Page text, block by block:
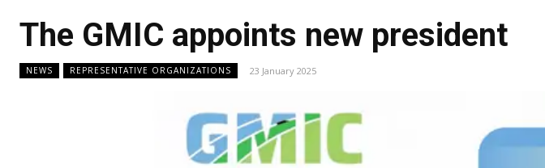
The GMIC appoints new president
NEWS REPRESENTATIVE ORGANIZATIONS 23 January 2025